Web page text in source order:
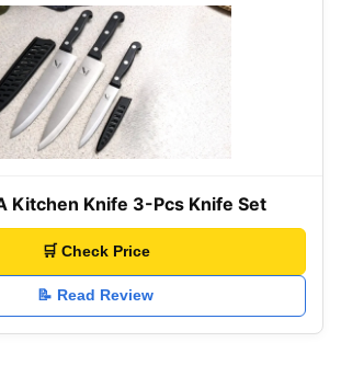
Kitchen Knife 3-Pcs Knife Set
🛒 Check Price
📝 Read Review